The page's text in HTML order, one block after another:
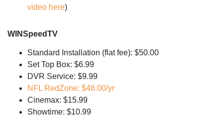
video here)
WINSpeedTV
Standard Installation (flat fee): $50.00
Set Top Box: $6.99
DVR Service: $9.99
NFL RedZone: $48.00/yr
Cinemax: $15.99
Showtime: $10.99